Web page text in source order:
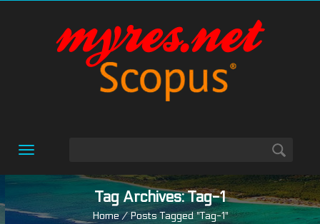
Toggle
Tag Archives: Tag-1
Home/ Posts Tagged "tag-1"